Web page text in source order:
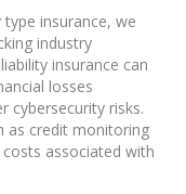
insurance, we
industry
insurance can
losses
cybersecurity risks.
as credit monitoring
associated with